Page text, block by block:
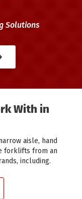
Solutions
With in
aisle, hand
forklifts from an
including.